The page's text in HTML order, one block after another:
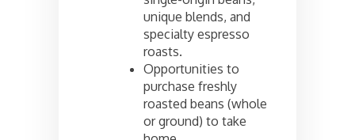
unique blends, and
specialty espresso
roasts.
Opportunities to
purchase freshly
roasted beans (whole
or ground) to take